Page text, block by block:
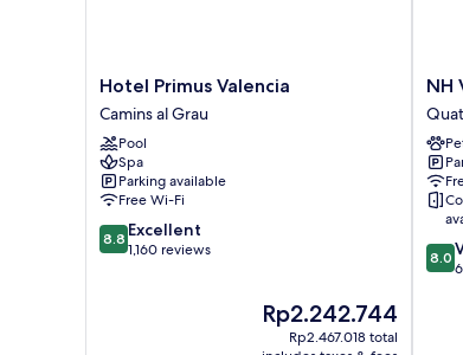
Hotel
Primus
Valencia
Camins
al
Grau
Hotel Primus Valencia
Camins al Grau
Pool
Spa
Parking available
Free Wi-Fi
8.8
out
8.8 Excellent
1,160 reviews
The
price
Rp2.242.744
Rp2.467.018 total
NH
Las
NH
8.0
out
8.0